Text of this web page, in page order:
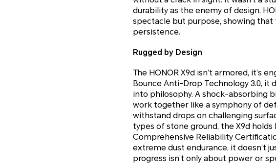
durability as the enemy of design,
spectacle but purpose, showing
persistence.
Rugged by Design
The HONOR X9d isn’t armored, it’s
Bounce Anti-Drop Technology 3.0,
into philosophy. A shock-absorbing
work together like a symphony of
withstand drops on challenging
types of stone ground, the X9d
Comprehensive Reliability
extreme dust endurance, it doesn’t
progress isn’t only about power or